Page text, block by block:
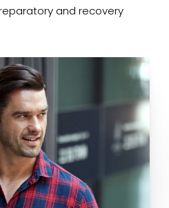
and recovery